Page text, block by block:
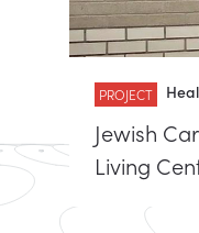
PROJECT
Jewish
Living